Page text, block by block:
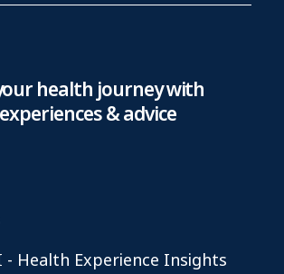
health journey with
& advice
- Health Experience Insights